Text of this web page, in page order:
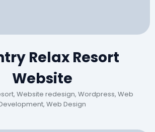
Relax Resort
Website
Website redesign, Wordpress, Web
Web Design